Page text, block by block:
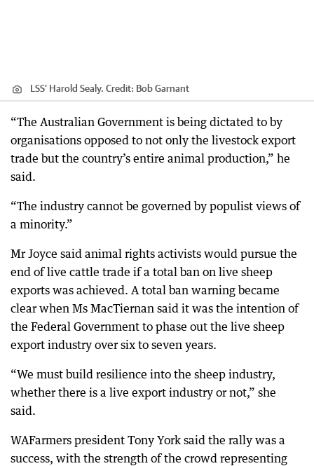
LSS’ Harold Sealy. Credit: Bob Garnant
“The Australian Government is being dictated to by
organisations opposed to not only the livestock export
trade but the country’s entire animal production,” he
said.
“The industry cannot be governed by populist views of
a minority.”
Mr Joyce said animal rights activists would pursue the
end of live cattle trade if a total ban on live sheep
exports was achieved. A total ban warning became
clear when Ms MacTiernan said it was the intention of
the Federal Government to phase out the live sheep
export industry over six to seven years.
“We must build resilience into the sheep industry,
whether there is a live export industry or not,” she
said.
WAFarmers president Tony York said the rally was a
success, with the strength of the crowd representing